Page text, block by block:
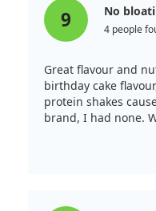
9 No
4 people
Great flavour and
birthday cake
protein shakes
brand, I had none.
typically blend it